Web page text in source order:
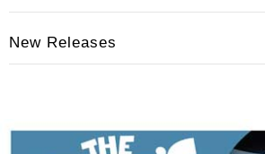
New Releases